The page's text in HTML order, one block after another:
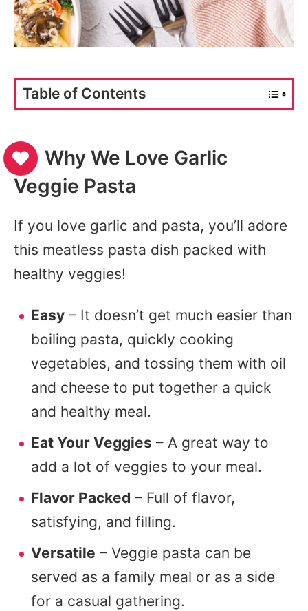
Table of Contents
Why We Love Garlic
Veggie Pasta
If you love garlic and pasta, you’ll adore
this meatless pasta dish packed with
healthy veggies!
Easy – It doesn’t get much easier than
boiling pasta, quickly cooking
vegetables, and tossing them with oil
and cheese to put together a quick
and healthy meal.
Eat Your Veggies – A great way to
add a lot of veggies to your meal.
Flavor Packed – Full of flavor,
satisfying, and filling.
Versatile – Veggie pasta can be
served as a family meal or as a side
for a casual gathering.